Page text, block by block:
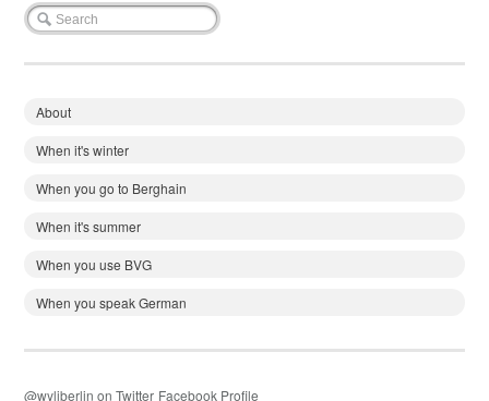
About
When it's winter
When you go to Berghain
When it's summer
When you use BVG
When you speak German
@wyliberlin on Twitter Facebook Profile